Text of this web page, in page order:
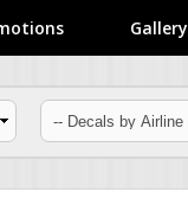
Gallery